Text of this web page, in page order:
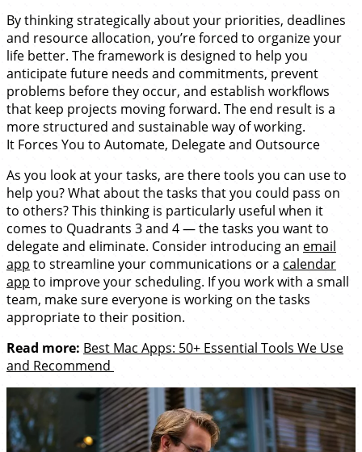
By thinking strategically about your priorities, deadlines
and resource allocation, you’re forced to organize your
life better. The framework is designed to help you
anticipate future needs and commitments, prevent
problems before they occur, and establish workflows
that keep projects moving forward. The end result is a
more structured and sustainable way of working.
It Forces You to Automate, Delegate and Outsource
As you look at your tasks, are there tools you can use to
help you? What about the tasks that you could pass on
to others? This thinking is particularly useful when it
comes to Quadrants 3 and 4 — the tasks you want to
delegate and eliminate. Consider introducing an email
app to streamline your communications or a calendar
app to improve your scheduling. If you work with a small
team, make sure everyone is working on the tasks
appropriate to their position.
Read more: Best Mac Apps: 50+ Essential Tools We Use
and Recommend